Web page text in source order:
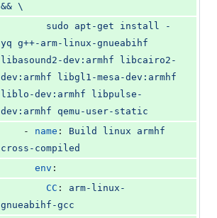
&& \
yq g++-arm-linux-gnueabihf
libasound2-dev:armhf libcairo2-
dev:armhf libgl1-mesa-dev:armhf
liblo-dev:armhf libpulse-
dev:armhf qemu-user-static
    -
name : Build linux armhf
cross-compiled
env :
CC : arm-linux-
gnueabihf-gcc